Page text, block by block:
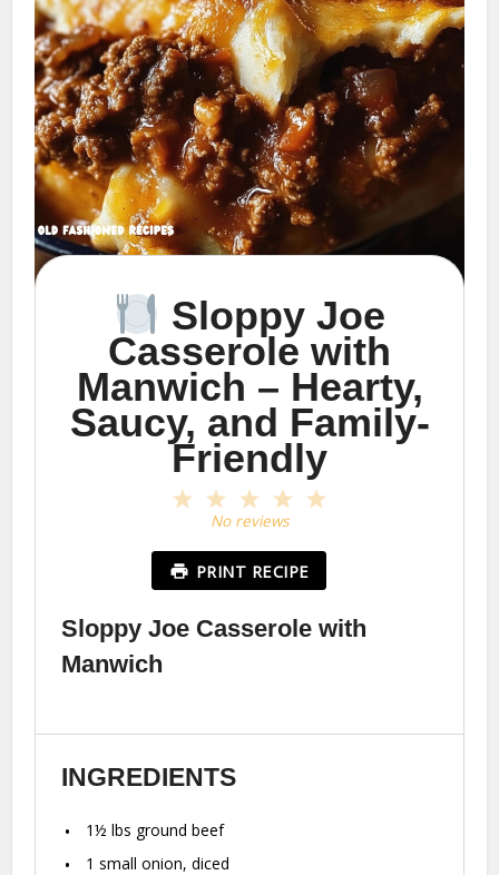
Sloppy Joe
Casserole with
Manwich – Hearty,
Saucy, and Family-
Friendly
4
3
Stars
2
Stars
1
Star
No reviews
PRINT RECIPE
Sloppy Joe Casserole with
Manwich
INGREDIENTS
1½ lbs ground beef
1 small onion, diced